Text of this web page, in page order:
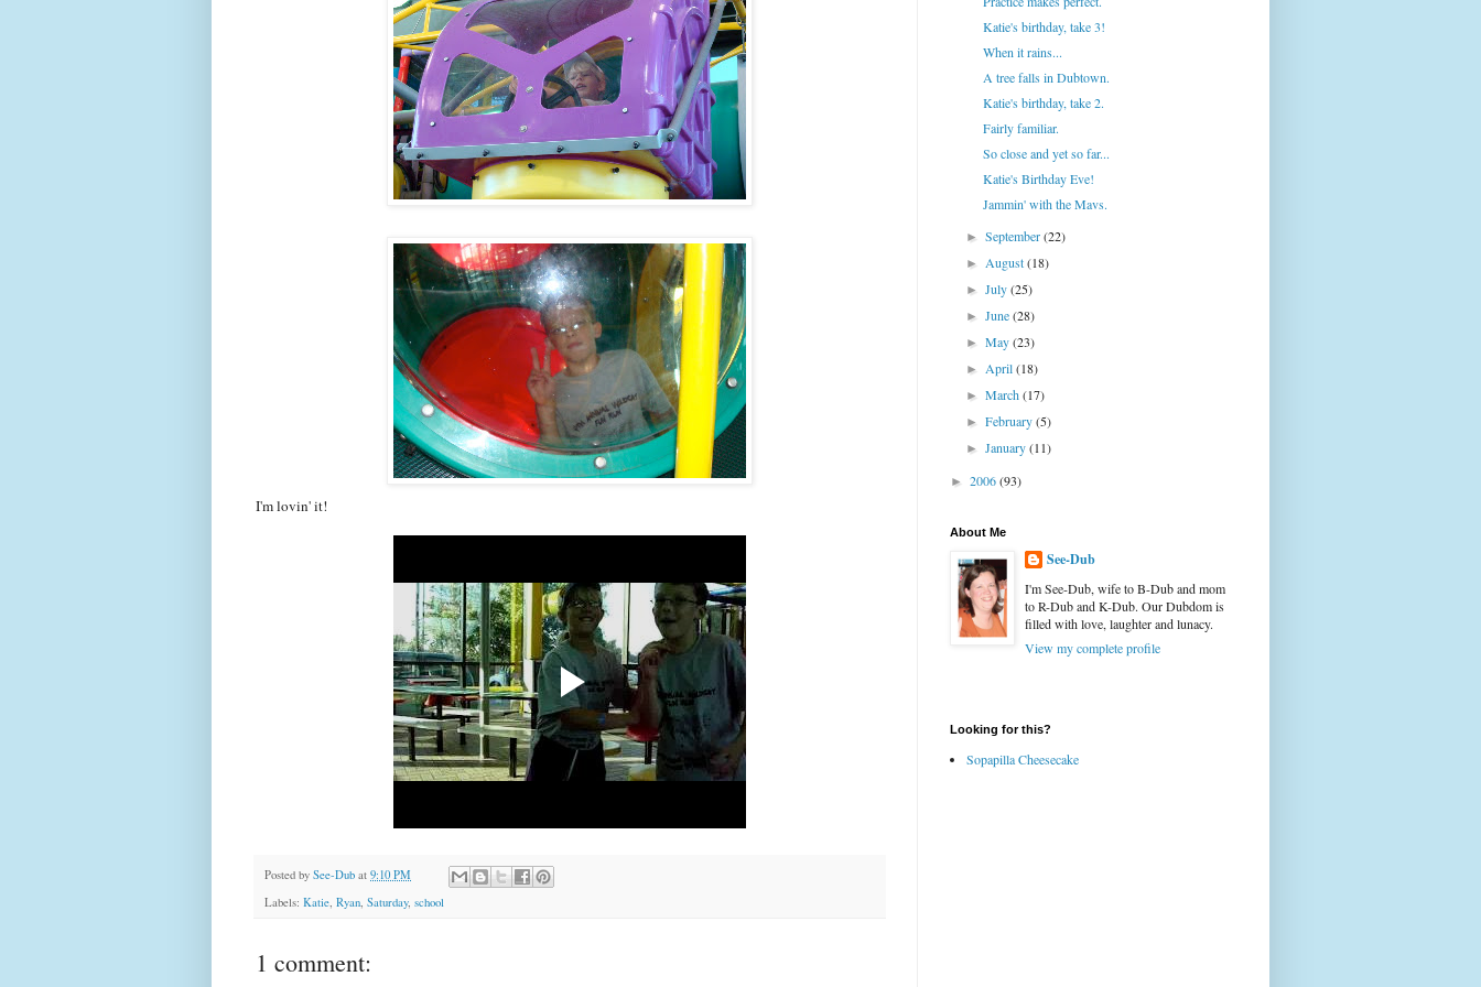
I'm lovin' it!
Posted by See-Dub at 9:10 PM
Labels: Katie, Ryan, Saturday, school
1 comment:
Katie's birthday, take 3!
When it rains...
A tree falls in Dubtown.
Katie's birthday, take 2.
Fairly familiar.
So close and yet so far...
Katie's Birthday Eve!
Jammin' with the Mavs.
►September(22)
►August(18)
►July(25)
►June(28)
►May(23)
►April(18)
►March(17)
►February(5)
►January(11)
► 2006(93)
About Me
See-Dub
I'm See-Dub, wife to B-Dub and mom
to R-Dub and K-Dub. Our Dubdom is
filled with love, laughter and lunacy.
View my complete profile
Looking for this?
Sopapilla Cheesecake